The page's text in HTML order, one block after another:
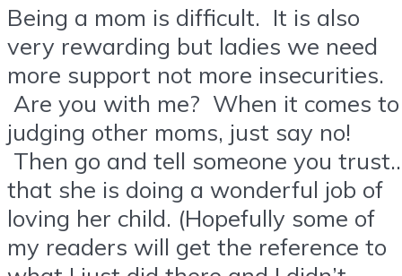
Being a mom is difficult. It is also
very rewarding but ladies we need
more support not more insecurities.
Are you with me? When it comes to
judging other moms, just say no!
Then go and tell someone you
that she is doing a wonderful job of
loving her child. (Hopefully some of
my readers will get the reference to